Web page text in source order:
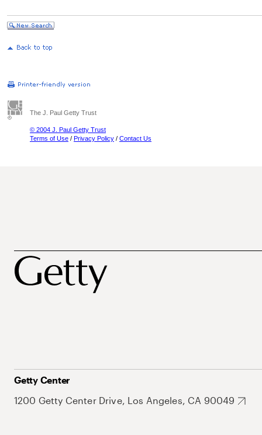
The J. Paul Getty Trust
© 2004 J. Paul Getty Trust
Terms of Use / Privacy Policy / Contact Us
Getty Center
1200 Getty Center Drive, Los Angeles, CA 90049